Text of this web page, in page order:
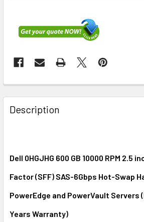
FREQUENTLY
BOUGHT
TOGETHER:
ALL
ADD
TO CART
Description
Dell 0HGJHG 600 GB 10000 RPM 2.5
Factor (SFF) SAS-6Gbps Hot-Swap
PowerEdge and PowerVault Servers
Years Warranty)